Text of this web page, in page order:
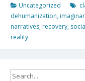
Uncategorized
dehumanization,
narratives, recovery,
reality